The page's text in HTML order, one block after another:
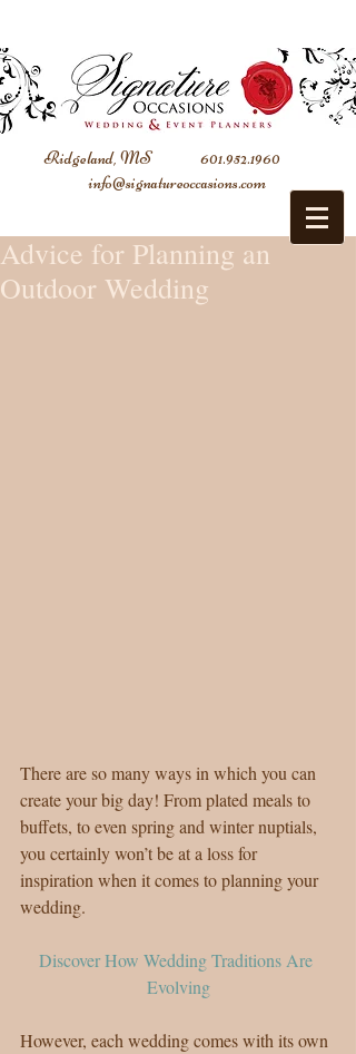
Ridgeland, MS
601.952.1960
info@signatureoccasions.com
Advice for Planning an
Outdoor Wedding
There are so many ways in which you can
create your big day! From plated meals to
buffets, to even spring and winter nuptials,
you certainly won’t be at a loss for
inspiration when it comes to planning your
wedding.
Discover How Wedding Traditions Are
Evolving
However, each wedding comes with its own